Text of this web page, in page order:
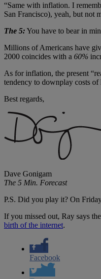
“Same with inflation. I
San Francisco), yeah, but not
The 5: You have to bear in
Millions of Americans have
2000 coincides with a 60%
As for inflation, the present
tendency to downplay costs
Best regards,
Dave Gonigam
The 5 Min. Forecast
P.S. Did you play it? On
If you missed out, Ray says
birth of the internet.
Facebook